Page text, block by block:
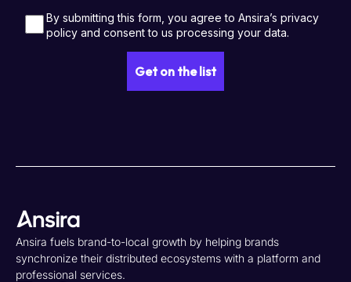
Ansira fuels brand-to-local growth by helping brands
synchronize their distributed ecosystems with a platform and
professional services.